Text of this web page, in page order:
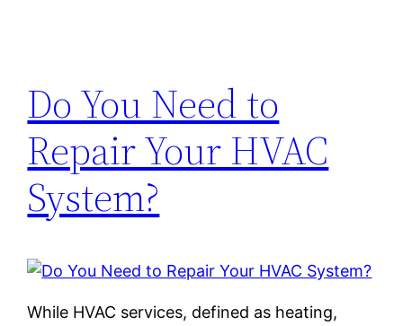
Do You Need to
Repair Your HVAC
System?
While HVAC services, defined as heating,